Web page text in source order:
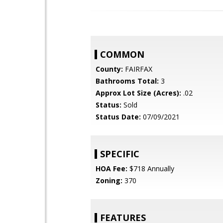
COMMON
County: FAIRFAX
Bathrooms Total: 3
Approx Lot Size (Acres): .02
Status: Sold
Status Date: 07/09/2021
SPECIFIC
HOA Fee: $718 Annually
Zoning: 370
FEATURES